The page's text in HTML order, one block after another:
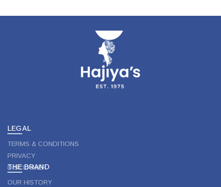
through
has
LEGAL
TERMS & CONDITIONS
PRIVACY
DISCLAIMER
THE BRAND
OUR HISTORY